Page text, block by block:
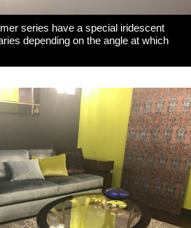
series have a special iridescent
depending on the angle at which